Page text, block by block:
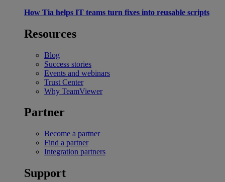
How Tia helps IT teams turn fixes into reusable scripts
Resources
Blog
Success stories
Events and webinars
Trust Center
Why TeamViewer
Partner
Become a partner
Find a partner
Integration partners
Support